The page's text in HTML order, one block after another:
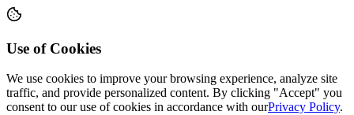
Use of Cookies
We use cookies to improve your browsing experience, analyze site
traffic, and provide personalized content. By clicking "Accept" you
consent to our use of cookies in accordance with ourPrivacy Policy.